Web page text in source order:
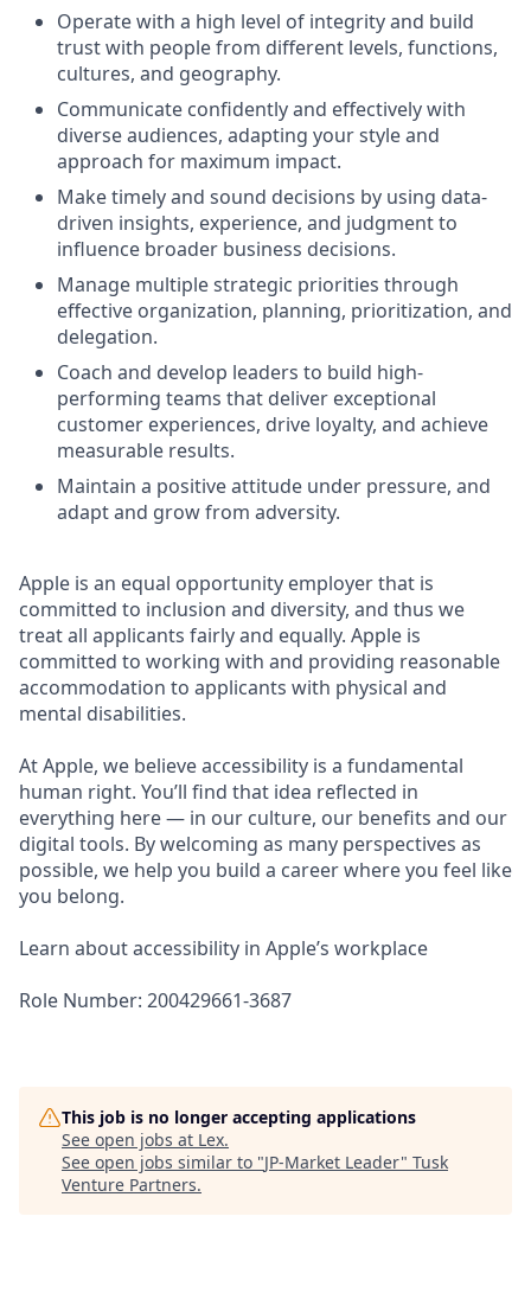
Operate with a high level of integrity and build
trust with people from different levels, functions,
cultures, and geography.
Communicate confidently and effectively with
diverse audiences, adapting your style and
approach for maximum impact.
Make timely and sound decisions by using data-
driven insights, experience, and judgment to
influence broader business decisions.
Manage multiple strategic priorities through
effective organization, planning, prioritization, and
delegation.
Coach and develop leaders to build high-
performing teams that deliver exceptional
customer experiences, drive loyalty, and achieve
measurable results.
Maintain a positive attitude under pressure, and
adapt and grow from adversity.
Apple is an equal opportunity employer that is
committed to inclusion and diversity, and thus we
treat all applicants fairly and equally. Apple is
committed to working with and providing reasonable
accommodation to applicants with physical and
mental disabilities.
At Apple, we believe accessibility is a fundamental
human right. You’ll find that idea reflected in
everything here — in our culture, our benefits and our
digital tools. By welcoming as many perspectives as
possible, we help you build a career where you feel like
you belong.
Learn about accessibility in Apple’s workplace
Role Number: 200429661-3687
This job is no longer accepting applications
See open jobs at Lex.
See open jobs similar to "JP-Market Leader" Tusk
Venture Partners.